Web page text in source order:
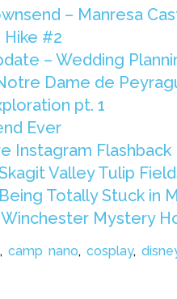
– Manresa
Hike #2
– Wedding
Dame de
pt. 1
Ever
Instagram Flashback
Valley Tulip
Totally Stuck in
Mystery
, camp nano, cosplay,